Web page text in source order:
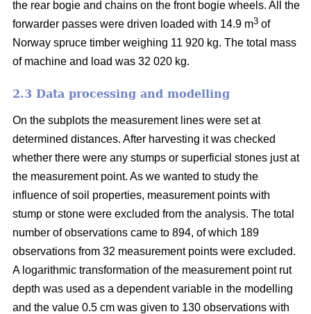
the rear bogie and chains on the front bogie wheels. All the
forwarder passes were driven loaded with 14.9 m3 of
Norway spruce timber weighing 11 920 kg. The total mass
of machine and load was 32 020 kg.
2.3 Data processing and modelling
On the subplots the measurement lines were set at
determined distances. After harvesting it was checked
whether there were any stumps or superficial stones just at
the measurement point. As we wanted to study the
influence of soil properties, measurement points with
stump or stone were excluded from the analysis. The total
number of observations came to 894, of which 189
observations from 32 measurement points were excluded.
A logarithmic transformation of the measurement point rut
depth was used as a dependent variable in the modelling
and the value 0.5 cm was given to 130 observations with